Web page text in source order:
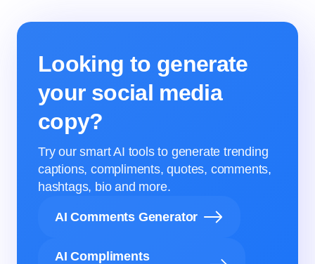
Looking to generate
your social media
copy?
Try our smart AI tools to generate trending
captions, compliments, quotes, comments,
hashtags, bio and more.
AI Comments Generator
AI Compliments